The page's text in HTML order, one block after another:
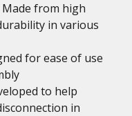
from high
in various
for ease of use
to help
in